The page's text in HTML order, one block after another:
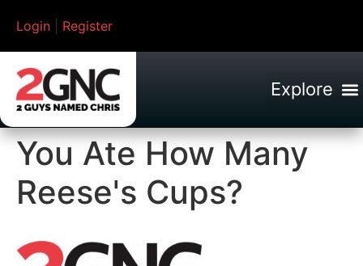
Login Register
You Ate How Many
Reese's Cups?